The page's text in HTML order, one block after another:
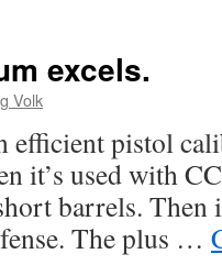
excels.
Volk
efficient pistol
it’s used with
barrels. Then
The plus …